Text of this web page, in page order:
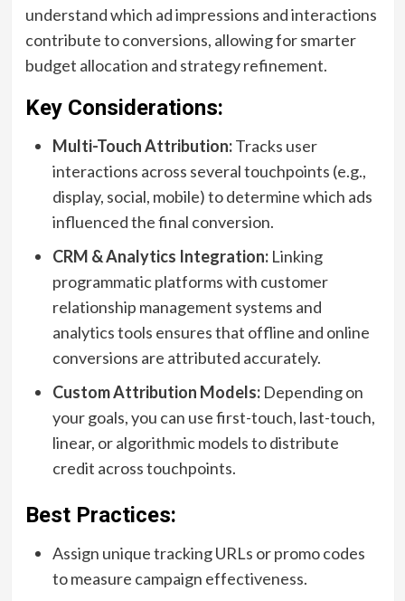
understand which ad impressions and interactions
contribute to conversions, allowing for smarter
budget allocation and strategy refinement.
Key Considerations:
Multi-Touch Attribution:Tracks user
interactions across several touchpoints (e.g.,
display, social, mobile) to determine which ads
influenced the final conversion.
CRM & Analytics Integration:Linking
programmatic platforms with customer
relationship management systems and
analytics tools ensures that offline and online
conversions are attributed accurately.
Custom Attribution Models:Depending on
your goals, you can use first-touch, last-touch,
linear, or algorithmic models to distribute
credit across touchpoints.
Best Practices:
Assign unique tracking URLs or promo codes
to measure campaign effectiveness.